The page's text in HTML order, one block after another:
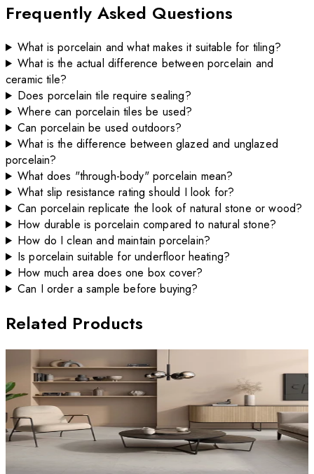
Frequently Asked Questions
What is porcelain and what makes it suitable for tiling?
What is the actual difference between porcelain and
ceramic tile?
Does porcelain tile require sealing?
Where can porcelain tiles be used?
Can porcelain be used outdoors?
What is the difference between glazed and unglazed
porcelain?
What does "through-body" porcelain mean?
What slip resistance rating should I look for?
Can porcelain replicate the look of natural stone or wood?
How durable is porcelain compared to natural stone?
How do I clean and maintain porcelain?
Is porcelain suitable for underfloor heating?
How much area does one box cover?
Can I order a sample before buying?
Related Products